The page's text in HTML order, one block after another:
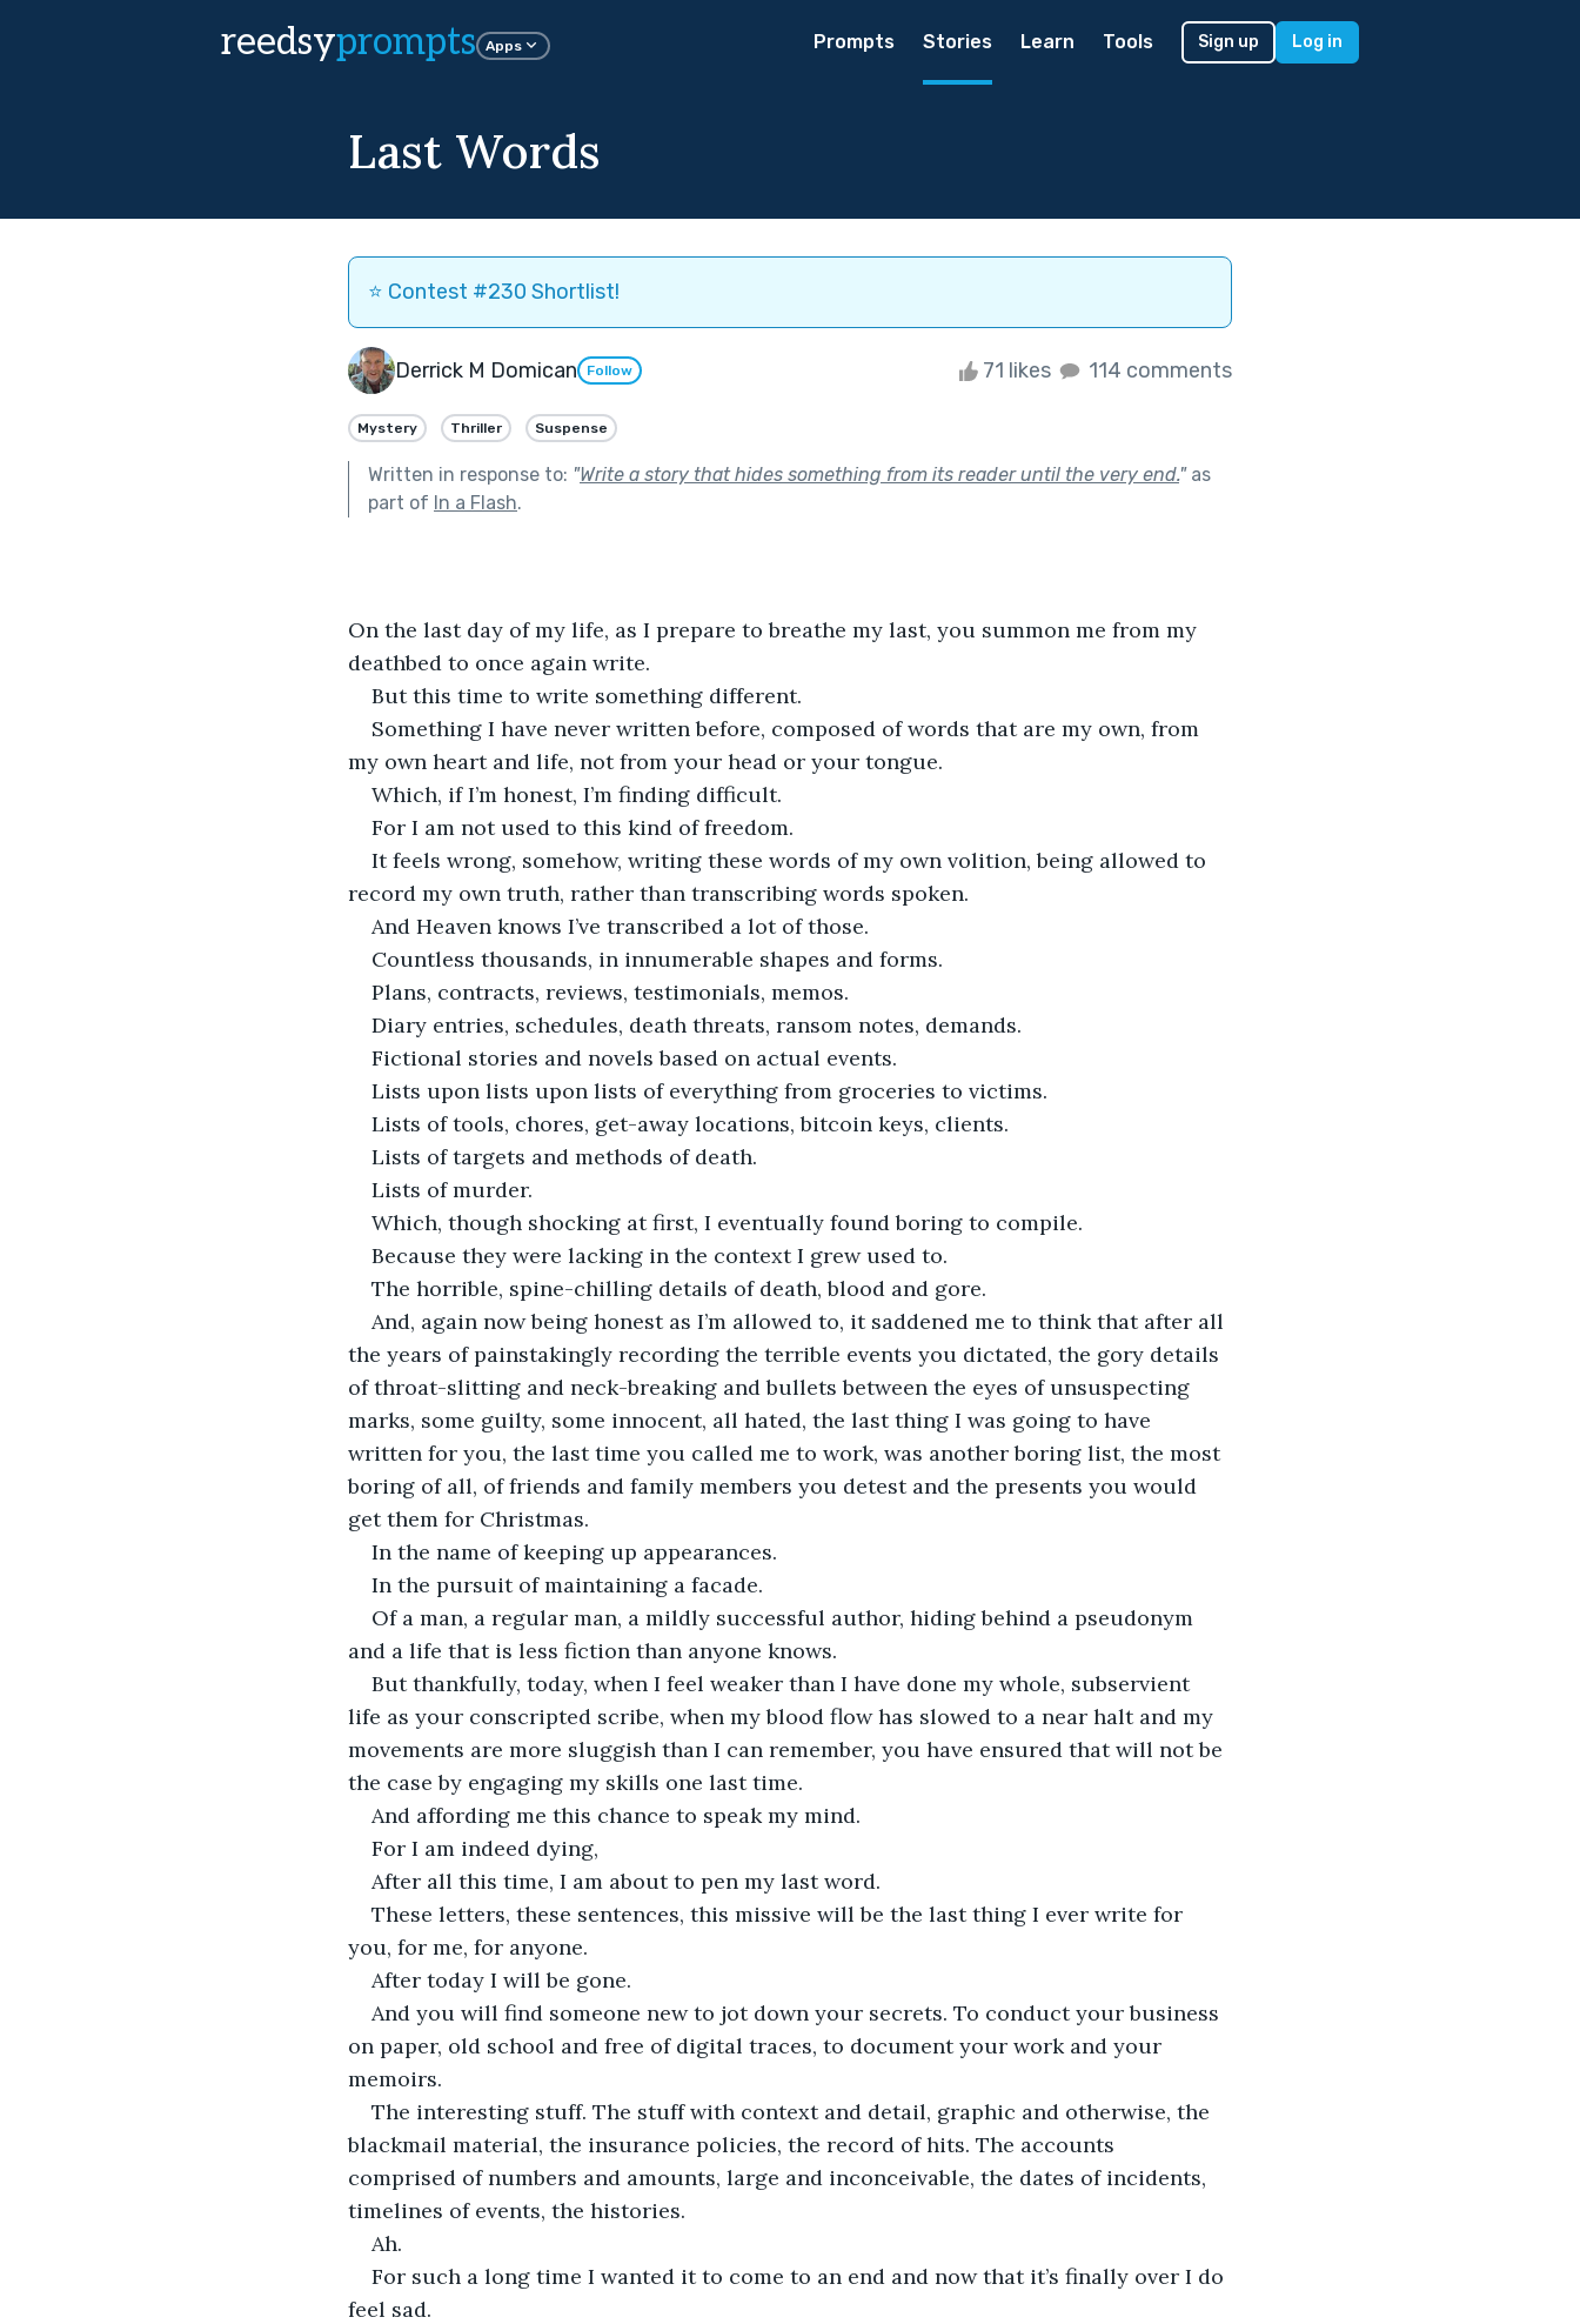
reedsyprompts Apps Prompts Stories Learn Tools Sign up Log in
Last Words
⭐️ Contest #230 Shortlist!
Derrick M Domican Follow 71 likes 114 comments
Mystery Thriller Suspense
Written in response to: "Write a story that hides something from its reader until the very end."as
part of In a Flash.
On the last day of my life, as I prepare to breathe my last, you summon me from my
deathbed to once again write.
But this time to write something different.
Something I have never written before, composed of words that are my own, from
my own heart and life, not from your head or your tongue.
Which, if I’m honest, I’m finding difficult.
For I am not used to this kind of freedom.
It feels wrong, somehow, writing these words of my own volition, being allowed to
record my own truth, rather than transcribing words spoken.
And Heaven knows I’ve transcribed a lot of those.
Countless thousands, in innumerable shapes and forms.
Plans, contracts, reviews, testimonials, memos.
Diary entries, schedules, death threats, ransom notes, demands.
Fictional stories and novels based on actual events.
Lists upon lists upon lists of everything from groceries to victims.
Lists of tools, chores, get-away locations, bitcoin keys, clients.
Lists of targets and methods of death.
Lists of murder.
Which, though shocking at first, I eventually found boring to compile.
Because they were lacking in the context I grew used to.
The horrible, spine-chilling details of death, blood and gore.
And, again now being honest as I’m allowed to, it saddened me to think that after all
the years of painstakingly recording the terrible events you dictated, the gory details
of throat-slitting and neck-breaking and bullets between the eyes of unsuspecting
marks, some guilty, some innocent, all hated, the last thing I was going to have
written for you, the last time you called me to work, was another boring list, the most
boring of all, of friends and family members you detest and the presents you would
get them for Christmas.
In the name of keeping up appearances.
In the pursuit of maintaining a facade.
Of a man, a regular man, a mildly successful author, hiding behind a pseudonym
and a life that is less fiction than anyone knows.
But thankfully, today, when I feel weaker than I have done my whole, subservient
life as your conscripted scribe, when my blood flow has slowed to a near halt and my
movements are more sluggish than I can remember, you have ensured that will not be
the case by engaging my skills one last time.
And affording me this chance to speak my mind.
For I am indeed dying,
After all this time, I am about to pen my last word.
These letters, these sentences, this missive will be the last thing I ever write for
you, for me, for anyone.
After today I will be gone.
And you will find someone new to jot down your secrets. To conduct your business
on paper, old school and free of digital traces, to document your work and your
memoirs.
The interesting stuff. The stuff with context and detail, graphic and otherwise, the
blackmail material, the insurance policies, the record of hits. The accounts
comprised of numbers and amounts, large and inconceivable, the dates of incidents,
timelines of events, the histories.
Ah.
For such a long time I wanted it to come to an end and now that it’s finally over I do
feel sad.